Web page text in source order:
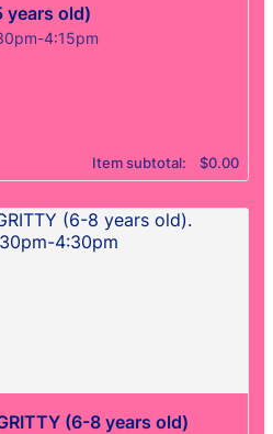
years old)
4:15pm
Item subtotal: $0.00
$0.00
(6-8 years old)